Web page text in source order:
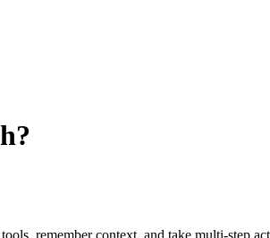
remember context, and take multi-step